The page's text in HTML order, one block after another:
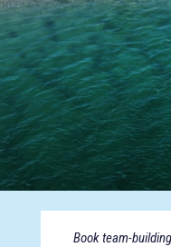
Book team-